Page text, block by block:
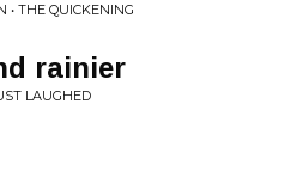
• THE QUICKENING
rainier
LAUGHED